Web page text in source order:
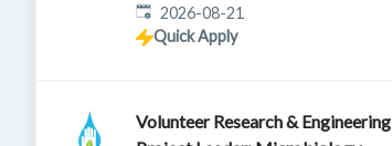
Expires:
2026-08-21
Quick Apply
Volunteer Research & Engineering